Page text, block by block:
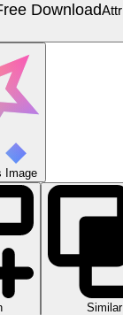
Download
Image
Similar